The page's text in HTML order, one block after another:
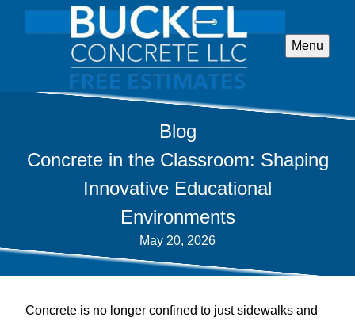
Menu
Blog
Concrete in the Classroom: Shaping
Innovative Educational
Environments
May 20, 2026
Concrete is no longer confined to just sidewalks and